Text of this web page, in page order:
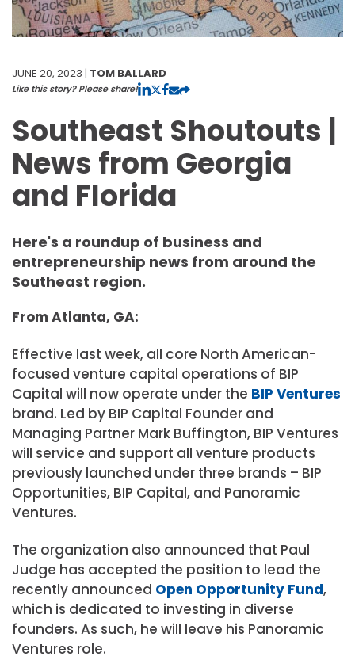
JUNE 20, 2023 | TOM BALLARD
Like this story? Please share!
Southeast Shoutouts |
News from Georgia
and Florida
Here's a roundup of business and
entrepreneurship news from around the
Southeast region.
From Atlanta, GA:
Effective last week, all core North American-
focused venture capital operations of BIP
Capital will now operate under the BIP Ventures
brand. Led by BIP Capital Founder and
Managing Partner Mark Buffington, BIP Ventures
will service and support all venture products
previously launched under three brands – BIP
Opportunities, BIP Capital, and Panoramic
Ventures.
The organization also announced that Paul
Judge has accepted the position to lead the
recently announced Open Opportunity Fund,
which is dedicated to investing in diverse
founders. As such, he will leave his Panoramic
Ventures role.